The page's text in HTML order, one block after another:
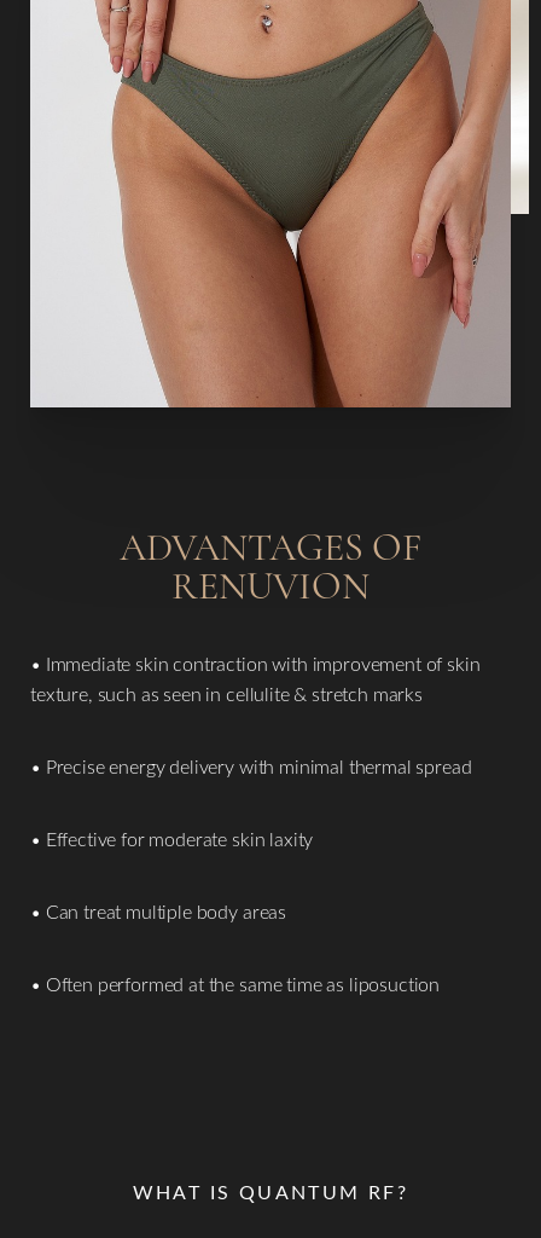
ADVANTAGES OF
RENUVION
• Immediate skin contraction with improvement of skin
texture, such as seen in cellulite & stretch marks
• Precise energy delivery with minimal thermal spread
• Effective for moderate skin laxity
• Can treat multiple body areas
• Often performed at the same time as liposuction
WHAT IS QUANTUM RF?
Dyslexia Friendly Hide Images